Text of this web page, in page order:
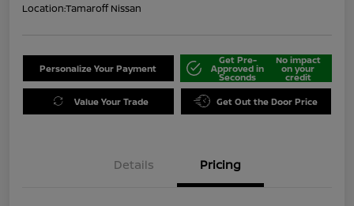
Location:Tamaroff Nissan
Personalize Your Payment
Get Pre-
Approved in
Seconds
No impact
on your
credit
Value Your Trade Get Out the Door Price
Details Pricing